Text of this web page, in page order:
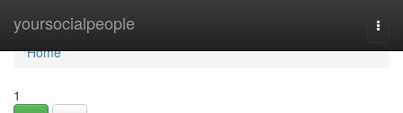
yoursocialpeople
Home
Home
1